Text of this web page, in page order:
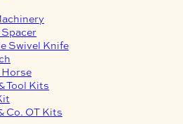
Swivel Knife
Tool Kits
Co. OT Kits